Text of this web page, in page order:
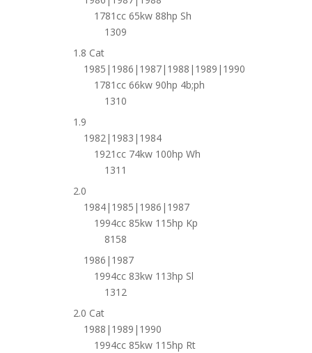
1781cc 65kw 88hp Sh
1309
1.8 Cat
1985|1986|1987|1988|1989|1990
1781cc 66kw 90hp 4b;ph
1310
1.9
1982|1983|1984
1921cc 74kw 100hp Wh
1311
2.0
1984|1985|1986|1987
1994cc 85kw 115hp Kp
8158
1986|1987
1994cc 83kw 113hp Sl
1312
2.0 Cat
1988|1989|1990
1994cc 85kw 115hp Rt